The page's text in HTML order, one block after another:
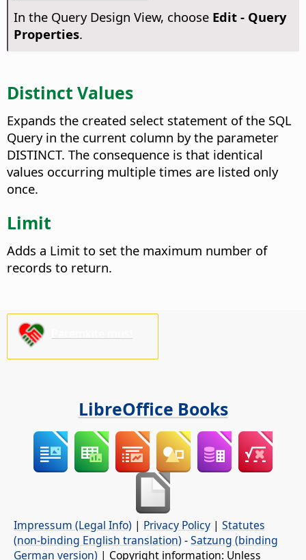
In the Query Design View, choose Edit - Query
Properties.
Distinct Values
Expands the created select statement of the SQL
Query in the current column by the parameter
DISTINCT. The consequence is that identical
values occurring multiple times are listed only
once.
Limit
Adds a Limit to set the maximum number of
records to return.
LibreOffice Books
Impressum (Legal Info) | Privacy Policy | Statutes
(non-binding English translation) -Satzung (binding
German version) | Copyright information: Unless